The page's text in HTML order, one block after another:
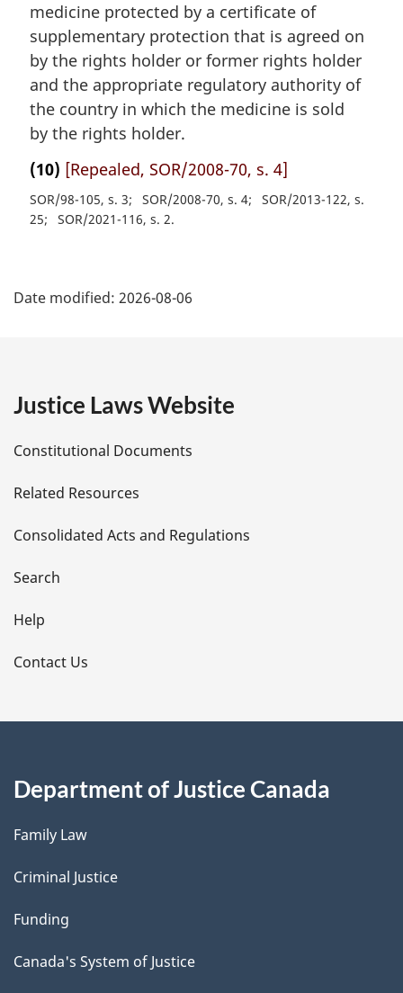
medicine protected by a certificate of
supplementary protection that is agreed on
by the rights holder or former rights holder
and the appropriate regulatory authority of
the country in which the medicine is sold
by the rights holder.
(10) [Repealed, SOR/2008-70, s. 4]
SOR/98-105, s. 3 SOR/2008-70, s. 4
SOR/2013-122, s.
25
SOR/2021-116, s. 2
a
e
t
a
i
l
s
Date modified: 2026-08-06
Justice Laws Website
Constitutional Documents
Related Resources
Consolidated Acts and Regulations
Search
Help
Contact Us
Department of Justice Canada
Family Law
Criminal Justice
Funding
Canada's System of Justice